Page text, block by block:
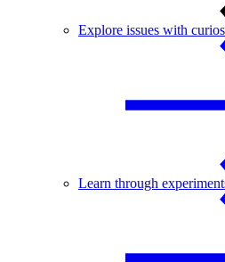
Explore issues with
Learn through